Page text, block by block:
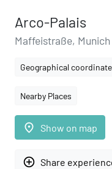
Arco-Palais
Maffeistraße,
Geographical
Nearby Places
place Show on map
add_circle_outline Share